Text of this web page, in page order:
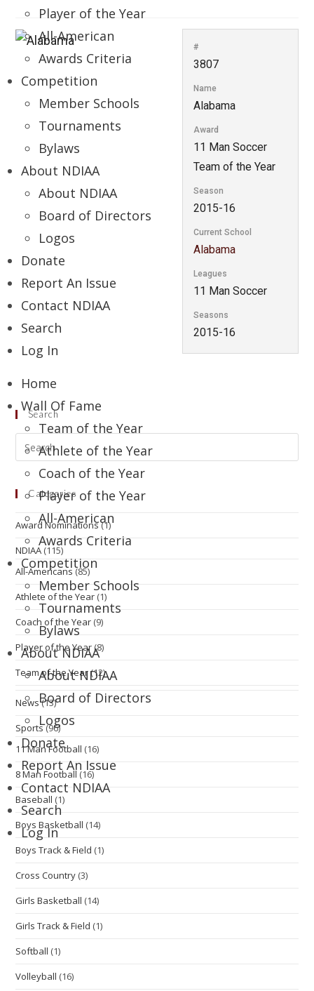
Player of the Year
All-American
Awards Criteria
Competition
Member Schools
Tournaments
Bylaws
About NDIAA
About NDIAA
Board of Directors
Logos
Donate
Report An Issue
Contact NDIAA
Search
Log In
Home
Wall Of Fame
Team of the Year
Athlete of the Year
Coach of the Year
Player of the Year
All-American
Awards Criteria
Competition
Member Schools
Tournaments
Bylaws
About NDIAA
About NDIAA
Board of Directors
Logos
Donate
Report An Issue
Contact NDIAA
Search
Log In
#
3807
Name
Alabama
Award
11 Man Soccer
Team of the Year
Season
2015-16
Current School
Alabama
Leagues
11 Man Soccer
Seasons
2015-16
Search
Categories
Award Nominations(1)
NDIAA (115)
All-Americans (85)
Athlete of the Year (1)
Coach of the Year (9)
Player of the Year (8)
Team of the Year(12)
News (13)
Sports(96)
11 Man Football (16)
8 Man Football (16)
Baseball (1)
Boys Basketball (14)
Boys Track & Field (1)
Cross Country (3)
Girls Basketball (14)
Girls Track & Field (1)
Softball (1)
Volleyball (16)